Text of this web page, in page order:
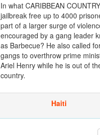
In what CARIBBEAN
jailbreak free up to 4000
part of a larger surge of
encouraged by a gang leader
as Barbecue? He also called
gangs to overthrow prime
Ariel Henry while he is out of
country.
Haiti